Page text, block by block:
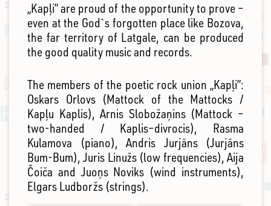
„Kapļi” are proud of the opportunity to prove –
even at the God`s forgotten place like Bozova,
the far territory of Latgale, can be produced
the good quality music and records.
The members of the poetic rock union „Kapļi”:
Oskars Orlovs (Mattock of the Mattocks /
Kapļu Kaplis), Arnis Slobožaņins (Mattock –
two-handed / Kaplis–divrocis), Rasma
Kulamova (piano), Andris Jurjāns (Jurjāns
Bum-Bum), Juris Linužs (low frequencies), Aija
Čoiča and Juoņs Noviks (wind instruments),
Elgars Ludboržs (strings).